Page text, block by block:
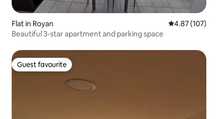
Flat in Royan 4.87 out of 5
4.87 (107)
Beautiful 3-star apartment and parking space
Guest favourite
Guest favourite